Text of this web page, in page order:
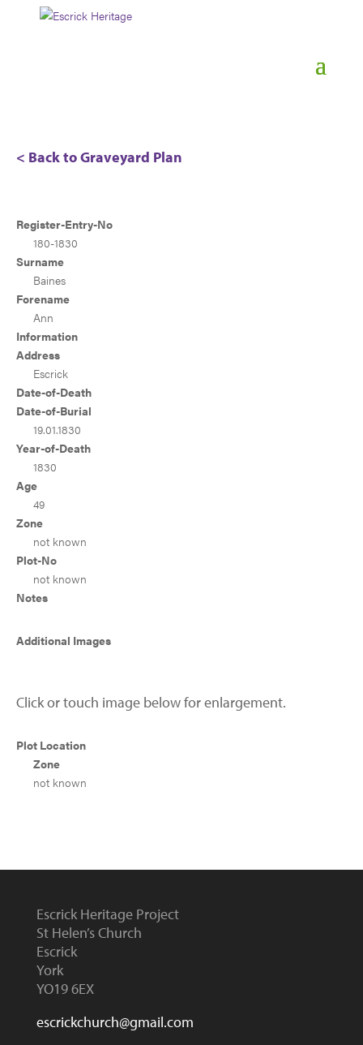
< Back to Graveyard Plan
Register-Entry-No
180-1830
Surname
Baines
Forename
Ann
Information
Address
Escrick
Date-of-Death
Date-of-Burial
19.01.1830
Year-of-Death
1830
Age
49
Zone
not known
Plot-No
not known
Notes
Additional Images
Click or touch image below for enlargement.
Plot Location
Zone
not known
Escrick Heritage Project
St Helen’s Church
Escrick
York
YO19 6EX
escrickchurch@gmail.com